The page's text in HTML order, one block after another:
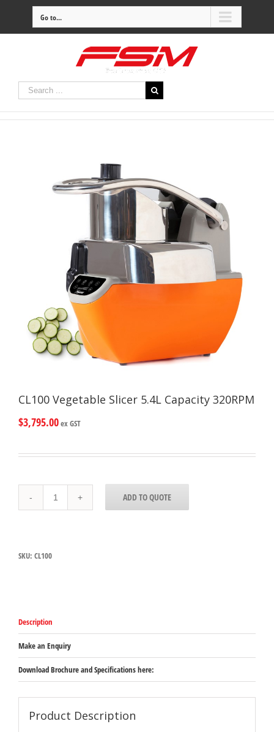
Go to...
CL100 Vegetable Slicer 5.4L Capacity 320RPM
$3,795.00ex GST
Vegetable
Slicer
quantity
ADD TO QUOTE
SKU: CL100
Description
Make an Enquiry
Download Brochure and Specifications here:
Product Description